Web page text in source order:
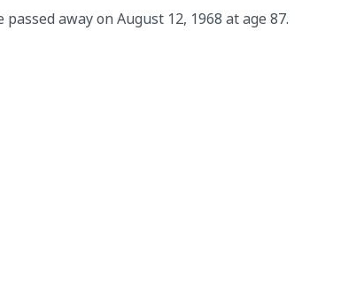
away on August 12, 1968 at age 87.